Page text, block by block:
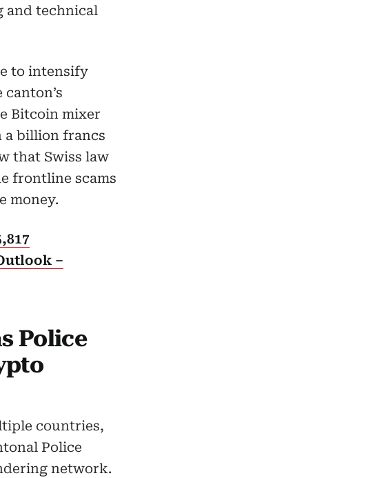
and technical
to intensify
Bitcoin mixer
a billion francs
that Swiss law
frontline scams
money.
–
Police
countries,
Police
network.